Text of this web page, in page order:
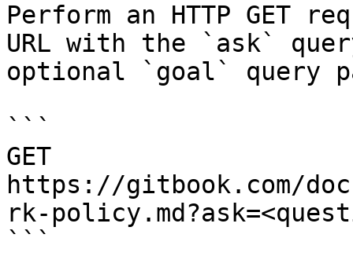
Perform an HTTP GET
URL with the `ask`
optional `goal` query
```
GET
https://gitbook.com/
rk-
```